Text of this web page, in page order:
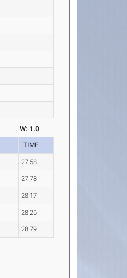
W: 1.0
TIME
27.58
27.78
28.17
28.26
28.79